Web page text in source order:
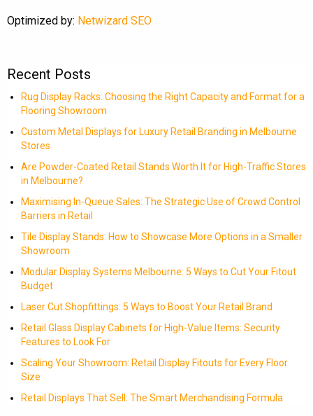
Optimized by: Netwizard SEO
Recent Posts
Rug Display Racks: Choosing the Right Capacity and Format for a
Flooring Showroom
Custom Metal Displays for Luxury Retail Branding in Melbourne
Stores
Are Powder-Coated Retail Stands Worth It for High-Traffic Stores
in Melbourne?
Maximising In-Queue Sales: The Strategic Use of Crowd Control
Barriers in Retail
Tile Display Stands: How to Showcase More Options in a Smaller
Showroom
Modular Display Systems Melbourne: 5 Ways to Cut Your Fitout
Budget
Laser Cut Shopfittings: 5 Ways to Boost Your Retail Brand
Retail Glass Display Cabinets for High-Value Items: Security
Features to Look For
Scaling Your Showroom: Retail Display Fitouts for Every Floor
Size
Retail Displays That Sell: The Smart Merchandising Formula